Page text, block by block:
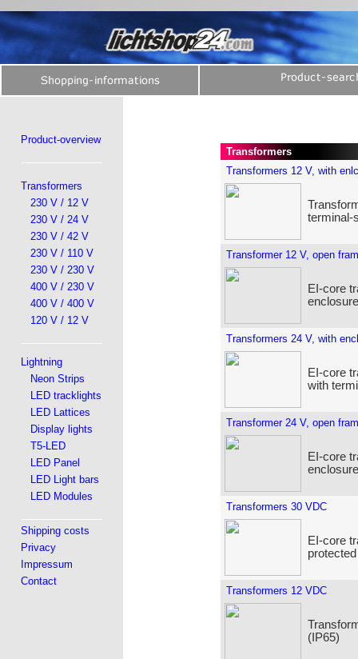
Product-overview
Transformers
230 V / 12 V
230 V / 24 V
230 V / 42 V
230 V / 110 V
230 V / 230 V
400 V / 230 V
400 V / 400 V
120 V / 12 V
Lightning
Neon Strips
LED tracklights
LED Lattices
Display lights
T5-LED
LED Panel
LED Light bars
LED Modules
Shipping costs
Privacy
Impressum
Contact
Transformers
Transformers 12 V, with
terminal-
Transformer 12 V, open
EI-core
Transformers 24 V, with
EI-core
with
Transformer 24 V, open
EI-core
Transformers 30 VDC
EI-core
Transformers 12 VDC
(IP65)